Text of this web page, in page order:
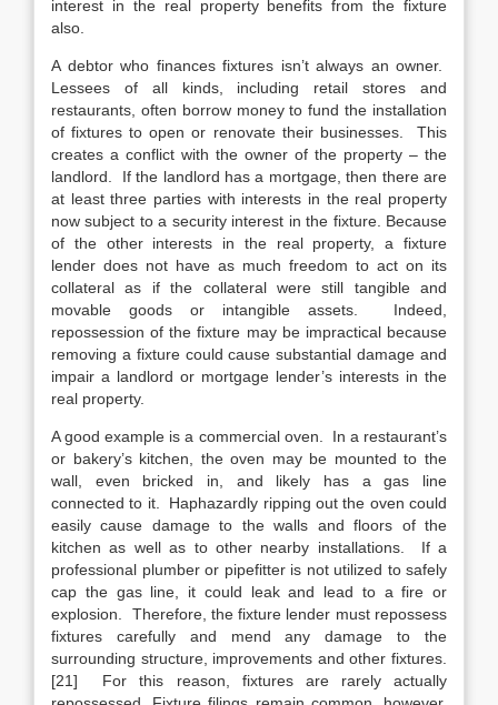
interest in the real property benefits from the fixture
also.
A debtor who finances fixtures isn’t always an owner.
Lessees of all kinds, including retail stores and
restaurants, often borrow money to fund the installation
of fixtures to open or renovate their businesses. This
creates a conflict with the owner of the property – the
landlord. If the landlord has a mortgage, then there are
at least three parties with interests in the real property
now subject to a security interest in the fixture. Because
of the other interests in the real property, a fixture
lender does not have as much freedom to act on its
collateral as if the collateral were still tangible and
movable goods or intangible assets. Indeed,
repossession of the fixture may be impractical because
removing a fixture could cause substantial damage and
impair a landlord or mortgage lender’s interests in the
real property.
A good example is a commercial oven. In a restaurant’s
or bakery’s kitchen, the oven may be mounted to the
wall, even bricked in, and likely has a gas line
connected to it. Haphazardly ripping out the oven could
easily cause damage to the walls and floors of the
kitchen as well as to other nearby installations. If a
professional plumber or pipefitter is not utilized to safely
cap the gas line, it could leak and lead to a fire or
explosion. Therefore, the fixture lender must repossess
fixtures carefully and mend any damage to the
surrounding structure, improvements and other fixtures.
[21] For this reason, fixtures are rarely actually